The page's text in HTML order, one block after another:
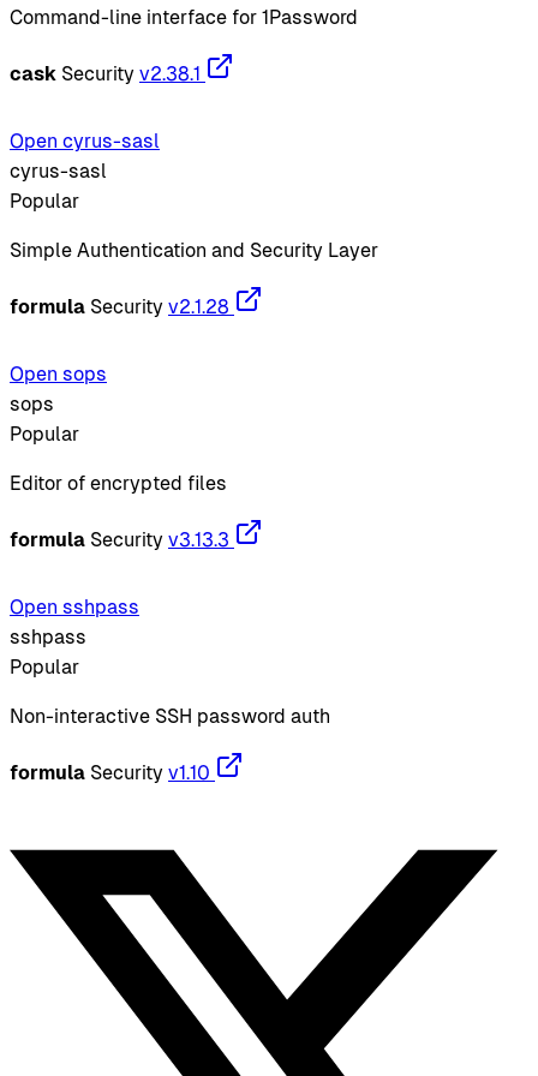
Command-line interface for 1Password
cask Security v2.38.1
Open cyrus-sasl
cyrus-sasl
Popular
Simple Authentication and Security Layer
formula Security v2.1.28
Open sops
sops
Popular
Editor of encrypted files
formula Security v3.13.3
Open sshpass
sshpass
Popular
Non-interactive SSH password auth
formula Security v1.10